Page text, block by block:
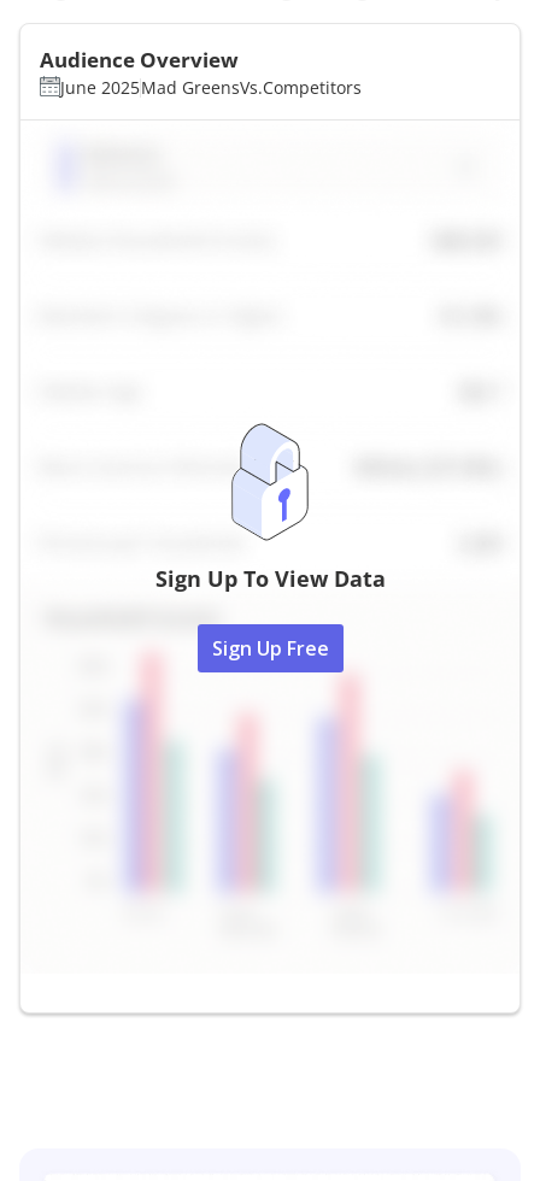
Audience Overview
June 2025Mad GreensVs.Competitors
Sign Up To View Data
Sign Up Free